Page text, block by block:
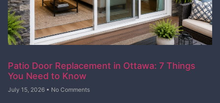
Patio Door Replacement in Ottawa: 7 Things
You Need to Know
July 15, 2026 No Comments